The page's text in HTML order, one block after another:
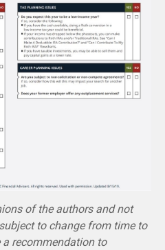
of the authors and not
to change from time to
recommendation to